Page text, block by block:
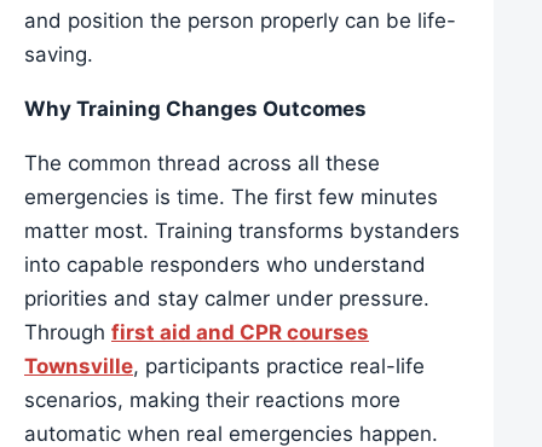
and position the person properly can be life-
saving.
Why Training Changes Outcomes
The common thread across all these
emergencies is time. The first few minutes
matter most. Training transforms bystanders
into capable responders who understand
priorities and stay calmer under pressure.
Through first aid and CPR courses
Townsville, participants practice real-life
scenarios, making their reactions more
automatic when real emergencies happen.